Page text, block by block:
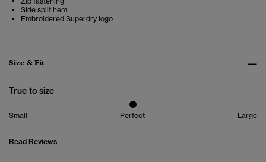
Side split hem
Embroidered Superdry logo
Size & Fit
True to size
Small Perfect Large
Read Reviews